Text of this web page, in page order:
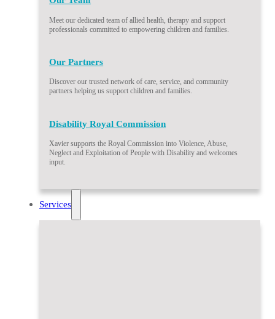
Meet our dedicated team of allied health, therapy and support
professionals committed to empowering children and families.
Our Partners
Discover our trusted network of care, service, and community
partners helping us support children and families.
Disability Royal Commission
Xavier supports the Royal Commission into Violence, Abuse,
Neglect and Exploitation of People with Disability and welcomes
input.
Services